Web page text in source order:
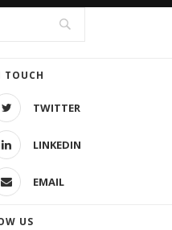
TOUCH
TWITTER
LINKEDIN
EMAIL
US